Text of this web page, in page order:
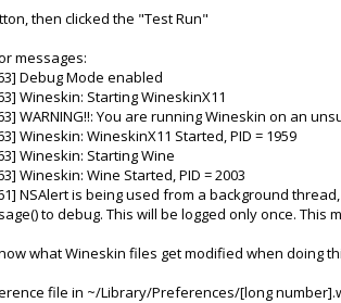
then clicked the "Test Run"
messages:
Debug Mode enabled
Wineskin: Starting WineskinX11
WARNING!!: You are running Wineskin on an
Wineskin: WineskinX11 Started, PID = 1959
Wineskin: Starting Wine
Wineskin: Wine Started, PID = 2003
NSAlert is being used from a background
to debug. This will be logged only once. This
what Wineskin files get modified when doing
file in ~/Library/Preferences/[long